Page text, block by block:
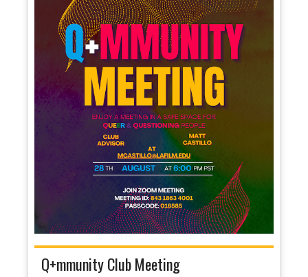
Q+mmunity Club Meeting